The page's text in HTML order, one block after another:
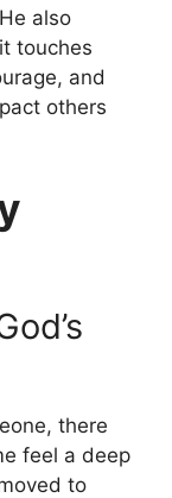
also
touches
and
others
there
feel a deep
to